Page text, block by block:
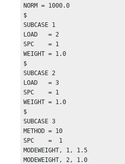
NORM = 1000.0
$
SUBCASE 1
LOAD   = 2
SPC    = 1
WEIGHT = 1.0
$
SUBCASE 2
LOAD   = 3
SPC    = 1
WEIGHT = 1.0
$
SUBCASE 3
METHOD = 10
SPC    =  1
MODEWEIGHT, 1, 1.5
MODEWEIGHT, 2, 1.0